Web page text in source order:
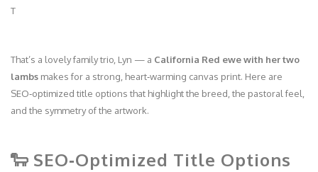
T
That’s a lovely family trio, Lyn — a California Red ewe with her two
lambs makes for a strong, heart‑warming canvas print. Here are
SEO‑optimized title options that highlight the breed, the pastoral feel,
and the symmetry of the artwork.
🐑 SEO‑Optimized Title Options